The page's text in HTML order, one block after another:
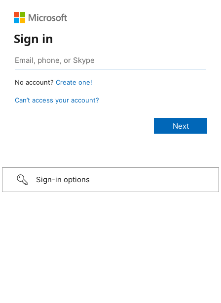
Sign in
No account? Create one!
Can’t access your account?
Sign-in options